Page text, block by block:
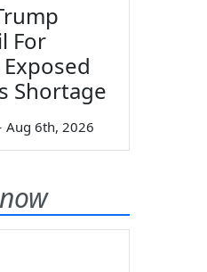
For
Shortage
Aug 6th, 2026